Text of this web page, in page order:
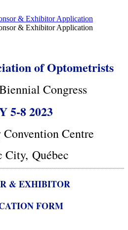
of Optometrists
Congress
5-8 2023
Centre
City, Québec
& EXHIBITOR
FORM